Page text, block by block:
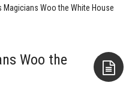
Magicians Woo the White House
Woo the